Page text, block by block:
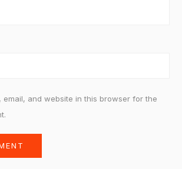
email, and website in this browser for the